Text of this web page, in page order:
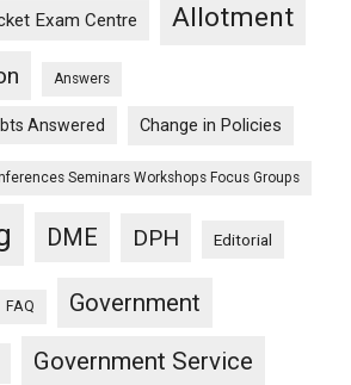
Exam Centre Allotment
Answers
Answered Change in Policies
Seminars Workshops Focus Groups
DME DPH Editorial
FAQ Government
Government Service